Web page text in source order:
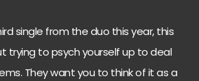
single from the duo this year, this
trying to psych yourself up to deal
They want you to think of it as a